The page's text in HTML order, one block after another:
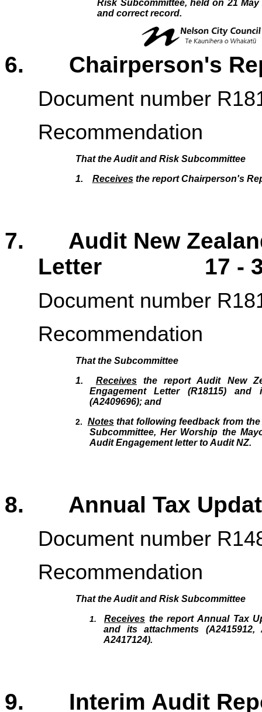
Risk Subcommittee, held on 21 May
and correct record.
6. Chairperson's
Document number
Recommendation
That theAudit and Risk Subcommittee
1. Receivesthe report Chairperson's
7. Audit New
Letter 17 -
Document number
Recommendation
That the Subcommittee
1. Receivesthe report Audit New
Engagement Letter (R18115)and
(A2409696); and
2. Notesthat following feedback from
Subcommittee, Her Worship the
Audit Engagement letter to Audit NZ.
8. Annual Tax
Document number
Recommendation
That theAudit and Risk Subcommittee
1. Receivesthe report Annual Tax
and its attachments (A2415912,
A2417124).
9. Interim Audit